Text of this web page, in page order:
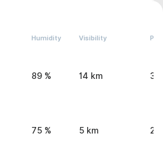
Humidity Visibility
89 % 14 km
75 % 5 km 2